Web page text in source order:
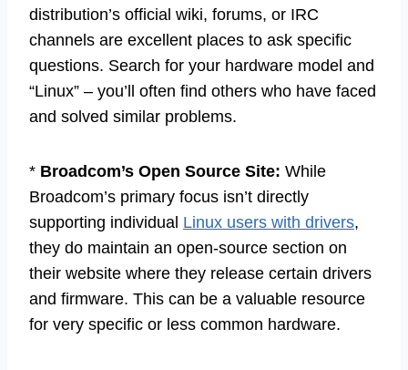
distribution’s official wiki, forums, or IRC
channels are excellent places to ask specific
questions. Search for your hardware model and
“Linux” – you’ll often find others who have faced
and solved similar problems.
* Broadcom’s Open Source Site: While
Broadcom’s primary focus isn’t directly
supporting individual Linux users with drivers,
they do maintain an open-source section on
their website where they release certain drivers
and firmware. This can be a valuable resource
for very specific or less common hardware.